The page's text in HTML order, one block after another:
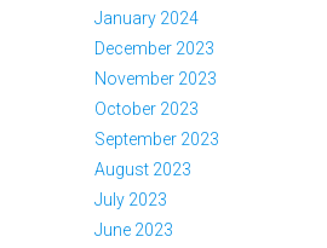
January 2024
December 2023
November 2023
October 2023
September 2023
August 2023
July 2023
June 2023